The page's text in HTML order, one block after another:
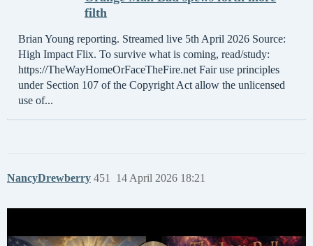
filth
Brian Young reporting. Streamed live 5th April 2026 Source:
High Impact Flix. To survive what is coming, read/study:
https://TheWayHomeOrFaceTheFire.net Fair use principles
under Section 107 of the Copyright Act allow the unlicensed
use of...
NancyDrewberry 14 April 2026 18:21
451